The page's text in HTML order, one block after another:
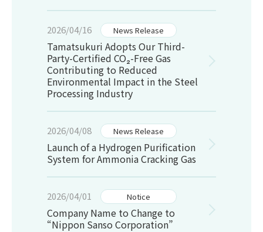
2026/04/16 News Release
Tamatsukuri Adopts Our Third-
Party-Certified CO₂-Free Gas
Contributing to Reduced
Environmental Impact in the Steel
Processing Industry
2026/04/08 News Release
Launch of a Hydrogen Purification
System for Ammonia Cracking Gas
2026/04/01 Notice
Company Name to Change to
“Nippon Sanso Corporation”